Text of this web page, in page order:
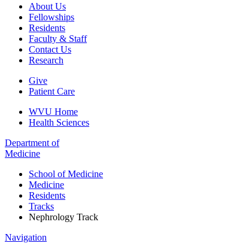
About Us
Fellowships
Residents
Faculty & Staff
Contact Us
Research
Give
Patient Care
WVU Home
Health Sciences
Department of
Medicine
School of Medicine
Medicine
Residents
Tracks
Nephrology Track
Navigation